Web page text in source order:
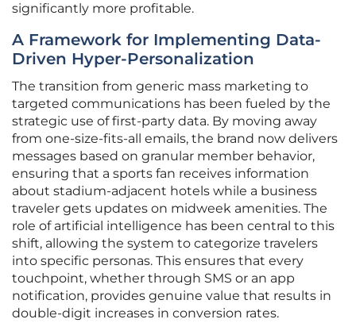
significantly more profitable.
A Framework for Implementing Data-
Driven Hyper-Personalization
The transition from generic mass marketing to
targeted communications has been fueled by the
strategic use of first-party data. By moving away
from one-size-fits-all emails, the brand now delivers
messages based on granular member behavior,
ensuring that a sports fan receives information
about stadium-adjacent hotels while a business
traveler gets updates on midweek amenities. The
role of artificial intelligence has been central to this
shift, allowing the system to categorize travelers
into specific personas. This ensures that every
touchpoint, whether through SMS or an app
notification, provides genuine value that results in
double-digit increases in conversion rates.